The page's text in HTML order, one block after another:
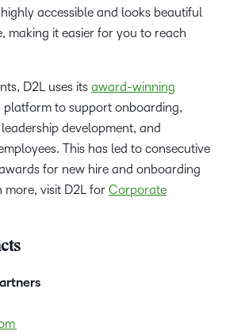
accessible and looks beautiful
making it easier for you to reach
D2L uses its award-winning
platform to support onboarding,
development, and
This has led to consecutive
for new hire and onboarding
more, visit D2L for Corporate